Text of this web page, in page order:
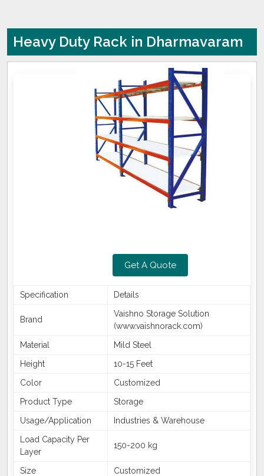
Heavy Duty Rack in Dharmavaram
Get A Quote
Specification Details
Brand
Vaishno Storage Solution
(www.vaishnorack.com)
Material
Mild Steel
Height
10-15 Feet
Color
Customized
Product Type
Storage
Usage/Application
Industries & Warehouse
Load Capacity Per
Layer
150-200 kg
Size
Customized